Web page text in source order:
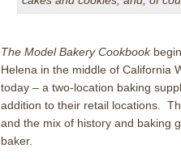
The Model Bakery Cookbook
Helena in the middle of California
today – a two-location baking
addition to their retail locations.
and the mix of history and baking
baker.